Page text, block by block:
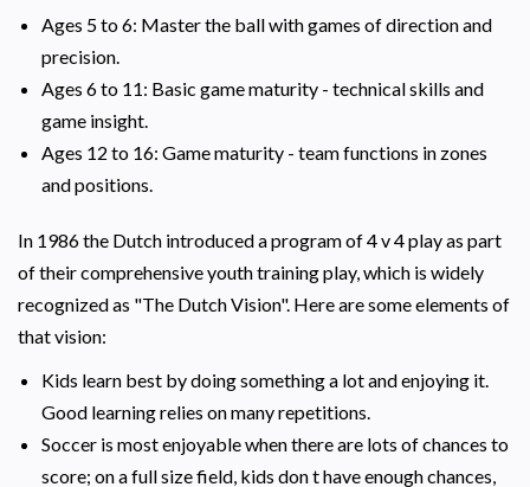
Ages 5 to 6: Master the ball with games of direction and
precision.
Ages 6 to 11: Basic game maturity - technical skills and
game insight.
Ages 12 to 16: Game maturity - team functions in zones
and positions.
In 1986 the Dutch introduced a program of 4 v 4 play as part
of their comprehensive youth training play, which is widely
recognized as "The Dutch Vision". Here are some elements of
that vision:
Kids learn best by doing something a lot and enjoying it.
Good learning relies on many repetitions.
Soccer is most enjoyable when there are lots of chances to
score; on a full size field, kids don t have enough chances,